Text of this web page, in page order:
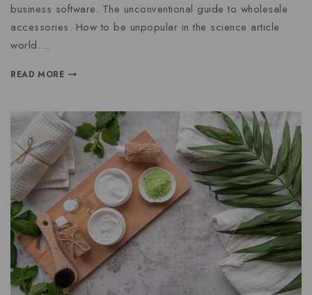
business software. The unconventional guide to wholesale
accessories. How to be unpopular in the science article
world….
READ MORE